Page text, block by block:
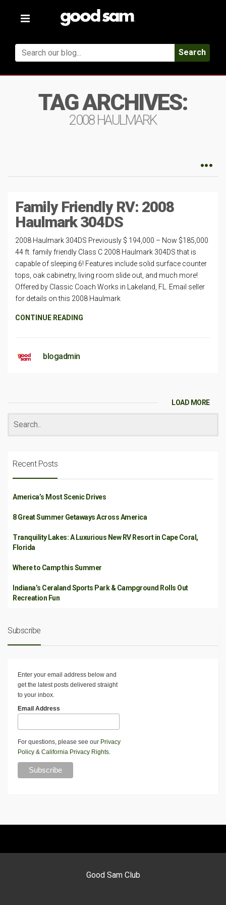
Toggle
Search
TAG ARCHIVES:
2008 HAULMARK
Family Friendly RV: 2008
Haulmark 304DS
2008 Haulmark 304DS Previously $ 194,000 – Now $185,000
44 ft. family friendly Class C 2008 Haulmark 304DS that is
capable of sleeping 6! Features include solid surface counter
tops, oak cabinetry, living room slide out, and much more!
Offered by Classic Coach Works in Lakeland, FL. Email seller
for details on this 2008 Haulmark
CONTINUE READING
blogadmin
LOAD MORE
Recent Posts
America’s Most Scenic Drives
8 Great Summer Getaways Across America
Tranquility Lakes: A Luxurious New RV Resort in Cape Coral,
Florida
Where to Camp this Summer
Indiana’s Ceraland Sports Park & Campground Rolls Out
Recreation Fun
Subscribe
Enter your email address below and
get the latest posts delivered straight
to your inbox.
Email Address
For questions, please see our Privacy
Policy & California Privacy Rights.
Good Sam Club